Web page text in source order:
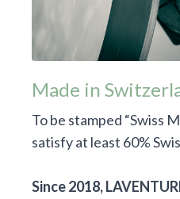
Made in
To be stamped “Swiss
satisfy at least 60%
Since 2018,